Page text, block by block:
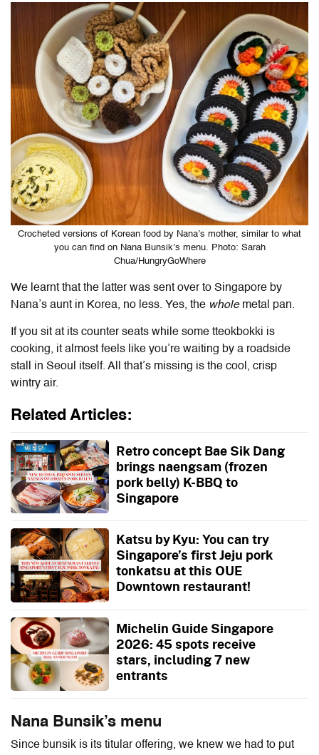
Crocheted versions of Korean food by Nana’s mother, similar to what
you can find on Nana Bunsik’s menu. Photo: Sarah
Chua/HungryGoWhere
We learnt that the latter was sent over to Singapore by
Nana’s aunt in Korea, no less. Yes, the whole metal pan.
If you sit at its counter seats while some tteokbokki is
cooking, it almost feels like you’re waiting by a roadside
stall in Seoul itself. All that’s missing is the cool, crisp
wintry air.
Related Articles:
Retro concept Bae Sik Dang
brings naengsam (frozen
pork belly) K-BBQ to
Singapore
Katsu by Kyu: You can try
Singapore’s first Jeju pork
tonkatsu at this OUE
Downtown restaurant!
Michelin Guide Singapore
2026: 45 spots receive
stars, including 7 new
entrants
Nana Bunsik’s menu
Since bunsik is its titular offering, we knew we had to put